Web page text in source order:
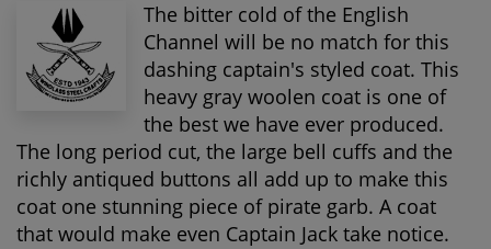
The bitter cold of the English
Channel will be no match for this
dashing captain's styled coat. This
heavy gray woolen coat is one of
the best we have ever produced.
The long period cut, the large bell cuffs and the
richly antiqued buttons all add up to make this
coat one stunning piece of pirate garb. A coat
that would make even Captain Jack take notice.